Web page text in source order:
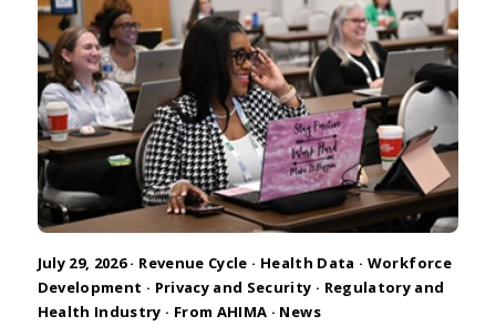
July 29, 2026 · Revenue Cycle · Health Data · Workforce
Development · Privacy and Security · Regulatory and
Health Industry · From AHIMA · News